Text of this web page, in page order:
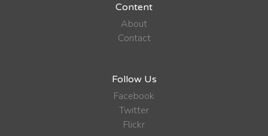
Content
About
Contact
Follow Us
Facebook
Twitter
Flickr